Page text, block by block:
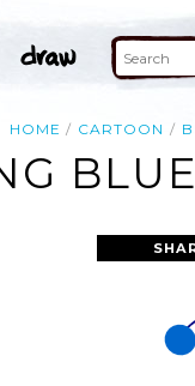
HOME CARTOON